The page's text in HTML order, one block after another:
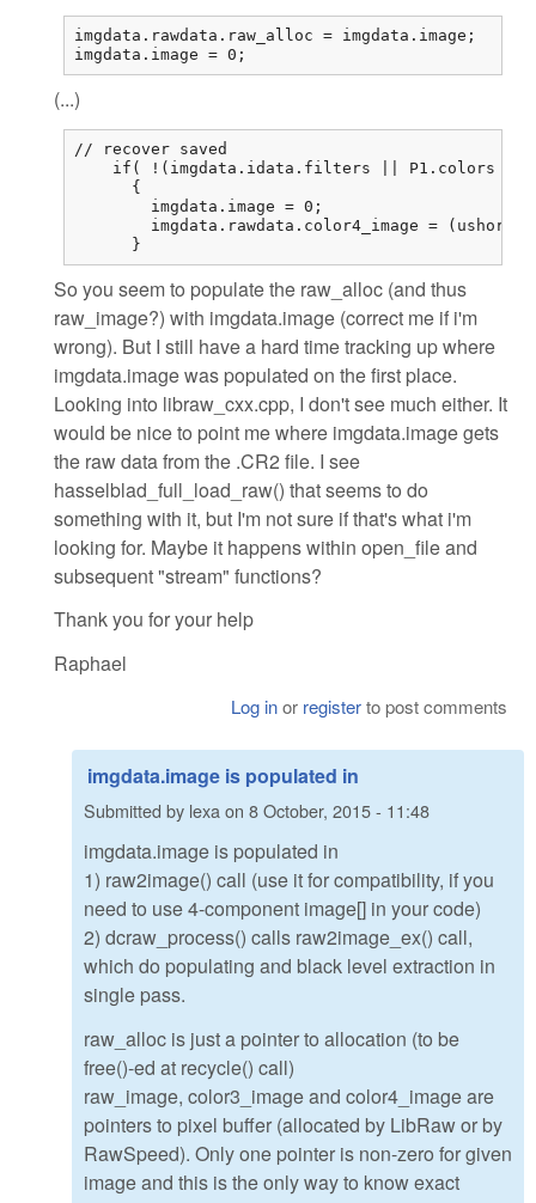
imgdata.rawdata.raw_alloc = imgdata.image;
imgdata.image = 0;
(...)
// recover saved
if( !(imgdata.idata.filters || P1.colors ==
      {
        imgdata.image = 0;
imgdata.rawdata.color4_image = (ushort
      }
So you seem to populate the raw_alloc (and thus
raw_image?) with imgdata.image (correct me if i'm
wrong). But I still have a hard time tracking up where
imgdata.image was populated on the first place.
Looking into libraw_cxx.cpp, I don't see much either. It
would be nice to point me where imgdata.image gets
the raw data from the .CR2 file. I see
hasselblad_full_load_raw() that seems to do
something with it, but I'm not sure if that's what i'm
looking for. Maybe it happens within open_file and
subsequent "stream" functions?
Thank you for your help
Raphael
Log inor registerto post comments
imgdata.image is populated in
Submitted by lexaon 8 October, 2015 - 11:48
imgdata.image is populated in
1) raw2image() call (use it for compatibility, if you
need to use 4-component image[] in your code)
2) dcraw_process() calls raw2image_ex() call,
which do populating and black level extraction in
single pass.
raw_alloc is just a pointer to allocation (to be
free()-ed at recycle() call)
raw_image, color3_image and color4_image are
pointers to pixel buffer (allocated by LibRaw or by
RawSpeed). Only one pointer is non-zero for given
image and this is the only way to know exact